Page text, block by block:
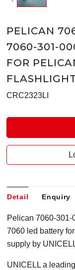
PELICAN
7060-301-
FOR
CRC2323LI
Detail Enquiry
Pelican 7060-301-
7060 led battery
supply by
UNICELL a